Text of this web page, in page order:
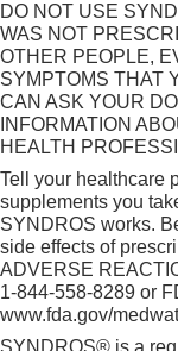
DO NOT USE
WAS NOT
OTHER PEOPLE,
SYMPTOMS THAT
CAN ASK YOUR
INFORMATION
HEALTH
Tell your healthcare
supplements you
SYNDROS works.
side effects of
ADVERSE
1-844-558-8289 or
www.fda.gov/
SYNDROS® is a